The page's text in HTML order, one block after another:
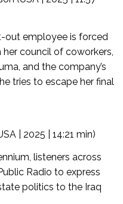
out employee is forced
council of coworkers,
and the company’s
tries to escape her final
| 2025 | 14:21 min)
listeners across
Radio to express
politics to the Iraq